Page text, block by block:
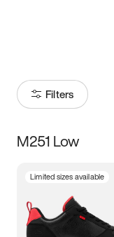
Filters
Size
3.5 4 4.5
M251 Low
Limited sizes available